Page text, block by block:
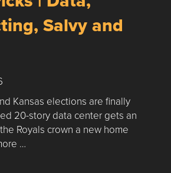
Salvy and
Kansas elections are finally
20-story data center gets an
Royals crown a new home
…
Nick’s Picks | Data, Contracting,